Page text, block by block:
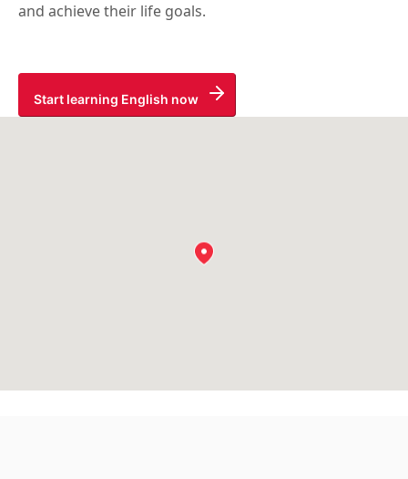
and achieve their life goals.
Start learning English now